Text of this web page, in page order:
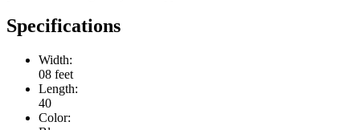
Specifications
Width:
08 feet
Length:
40
Color: